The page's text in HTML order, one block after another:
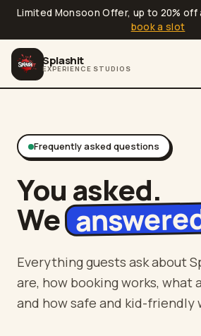
Limited Monsoon Offer, up to 20%
book a slot
Splashit
EXPERIENCE STUDIOS
Frequently asked questions
You asked.
We
Everything guests ask about
are, how booking works, what
and how safe and kid-friendly